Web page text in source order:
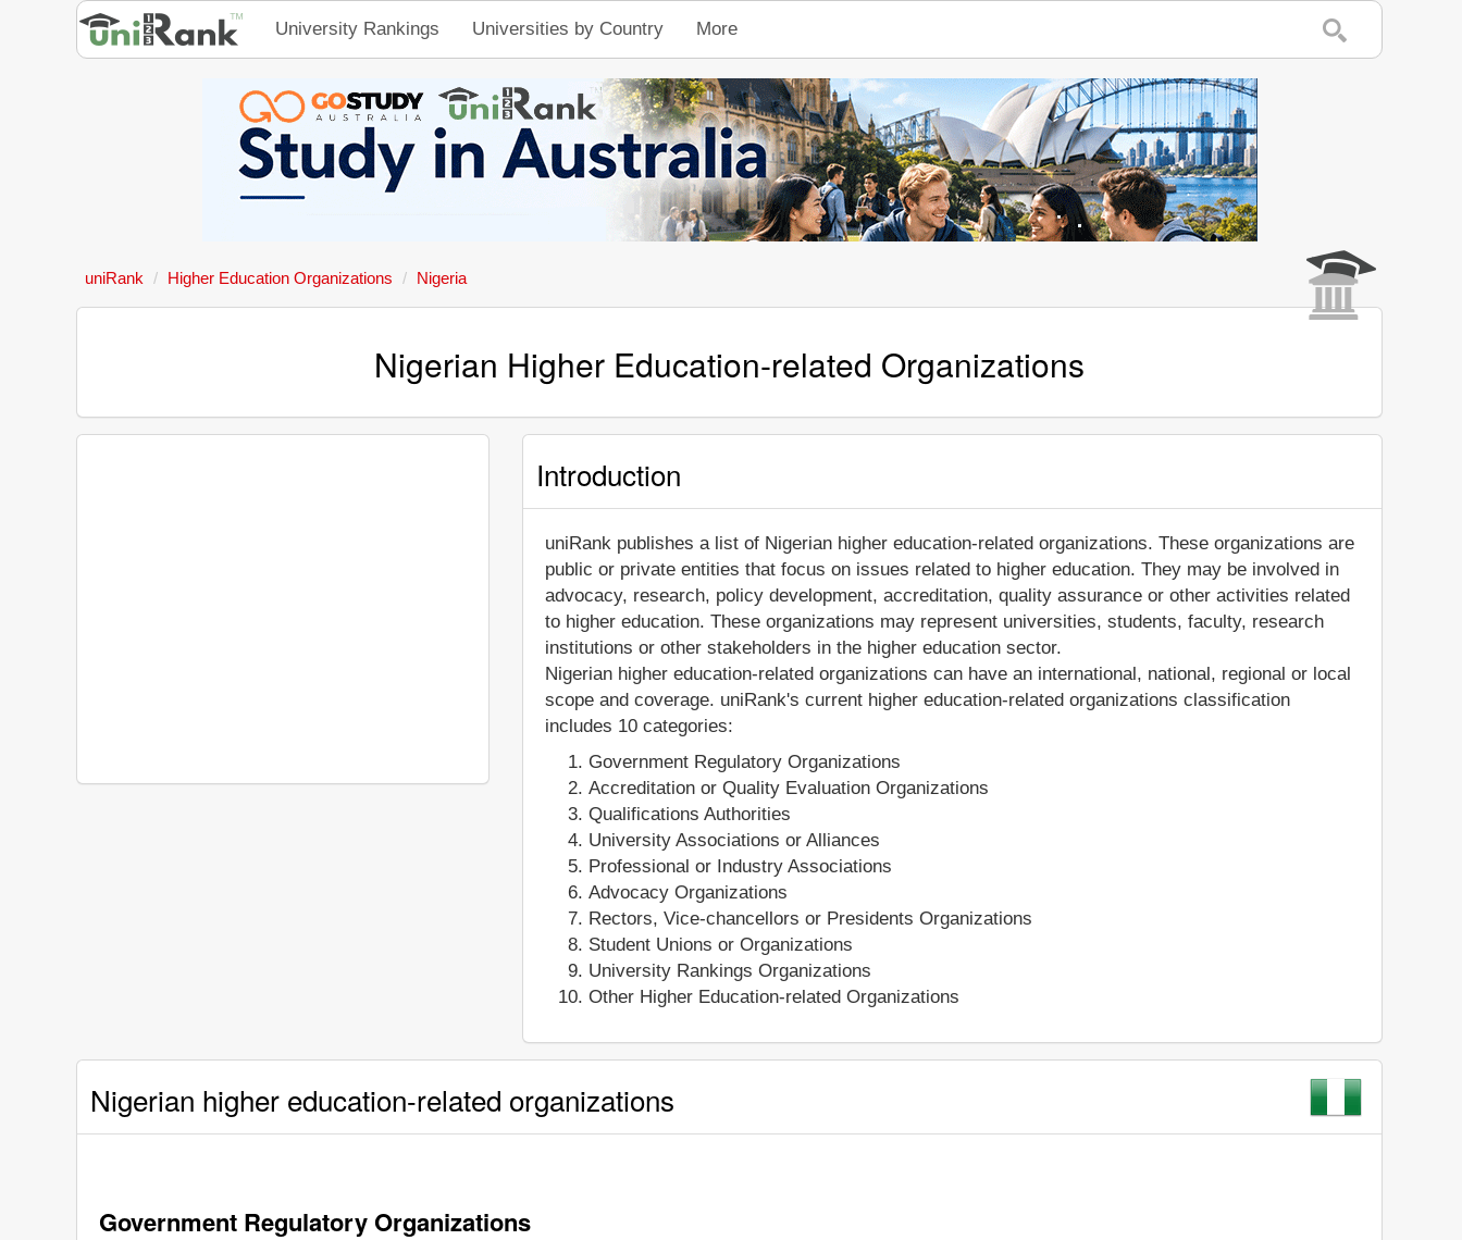
University Rankings Universities by Country More
uniRank Higher Education Organizations Nigeria
Nigerian Higher Education-related Organizations
Introduction
uniRank publishes a list of Nigerian higher education-related organizations. These organizations are
public or private entities that focus on issues related to higher education. They may be involved in
advocacy, research, policy development, accreditation, quality assurance or other activities related
to higher education. These organizations may represent universities, students, faculty, research
institutions or other stakeholders in the higher education sector.
Nigerian higher education-related organizations can have an international, national, regional or local
scope and coverage. uniRank's current higher education-related organizations classification
includes 10 categories:
Government Regulatory Organizations
Accreditation or Quality Evaluation Organizations
Qualifications Authorities
University Associations or Alliances
Professional or Industry Associations
Advocacy Organizations
Rectors, Vice-chancellors or Presidents Organizations
Student Unions or Organizations
University Rankings Organizations
Other Higher Education-related Organizations
Nigerian higher education-related organizations
Government Regulatory Organizations